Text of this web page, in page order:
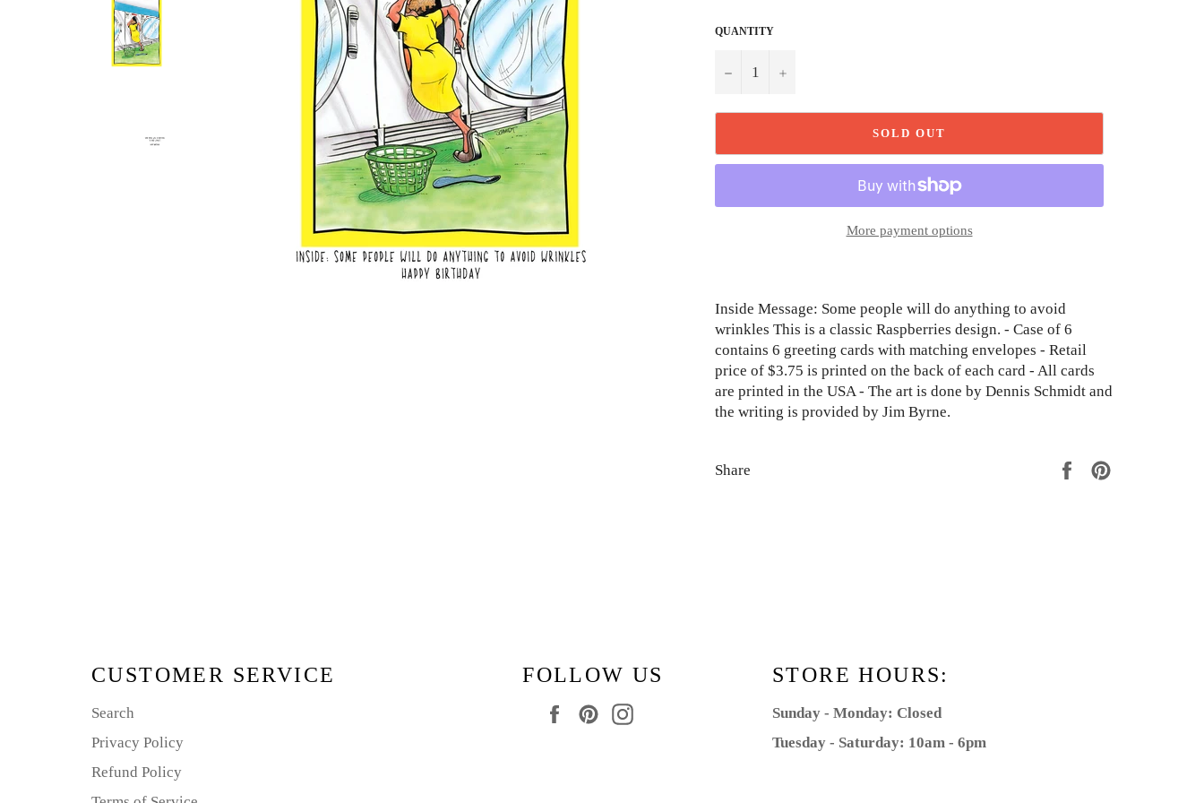
QUANTITY
− +
SOLD OUT
More payment options
Inside Message: Some people will do anything to avoid
wrinkles This is a classic Raspberries design. - Case of 6
contains 6 greeting cards with matching envelopes - Retail
price of $3.75 is printed on the back of each card - All cards
are printed in the USA - The art is done by Dennis Schmidt and
the writing is provided by Jim Byrne.
Share
Share
CUSTOMER SERVICE
Search
Privacy Policy
Refund Policy
FOLLOW US
FacebookPinterest
STORE HOURS:
Sunday - Monday: Closed
Tuesday - Saturday: 10am - 6pm